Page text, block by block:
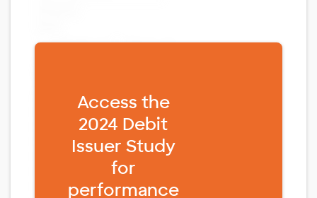
Access the
2024 Debit
Issuer Study
for
performance